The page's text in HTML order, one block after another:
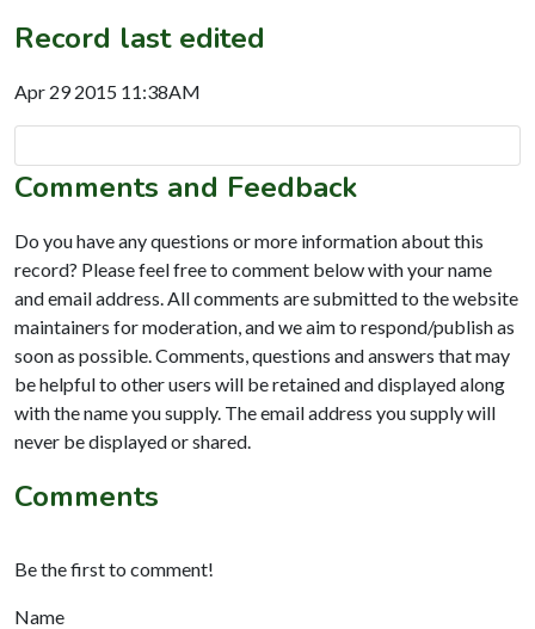
Record last edited
Apr 29 2015 11:38AM
Comments and Feedback
Do you have any questions or more information about this
record? Please feel free to comment below with your name
and email address. All comments are submitted to the website
maintainers for moderation, and we aim to respond/publish as
soon as possible. Comments, questions and answers that may
be helpful to other users will be retained and displayed along
with the name you supply. The email address you supply will
never be displayed or shared.
Comments
Be the first to comment!
Name